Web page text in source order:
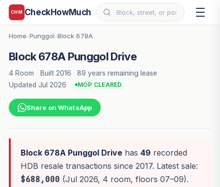
CHM CheckHowMuch
Home›Punggol ›Block 678A
Block 678A Punggol Drive
4 Room · Built 2016 · 89 years remaining lease ·
Updated Jul 2026
MOP CLEARED
Share on WhatsApp
Block 678A Punggol Drivehas 49 recorded
HDB resale transactions since 2017. Latest sale:
$688,000 (Jul 2026, 4 room, floors 07–09).